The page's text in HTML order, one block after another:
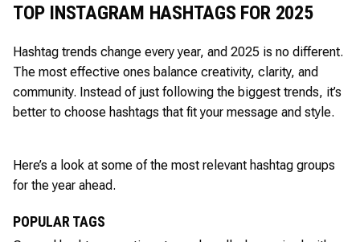
TOP INSTAGRAM HASHTAGS FOR 2025
Hashtag trends change every year, and 2025 is no different.
The most effective ones balance creativity, clarity, and
community. Instead of just following the biggest trends, it’s
better to choose hashtags that fit your message and style.
Here’s a look at some of the most relevant hashtag groups
for the year ahead.
POPULAR TAGS